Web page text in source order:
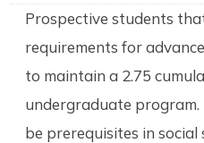
Prospective students
requirements for
to maintain a 2.75
undergraduate
be prerequisites in social